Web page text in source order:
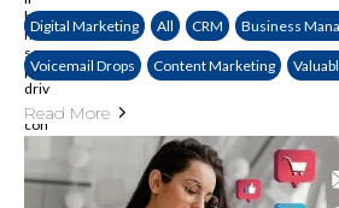
Digital Marketing All CRM Business
Voicemail Drops Content Marketing
Read More